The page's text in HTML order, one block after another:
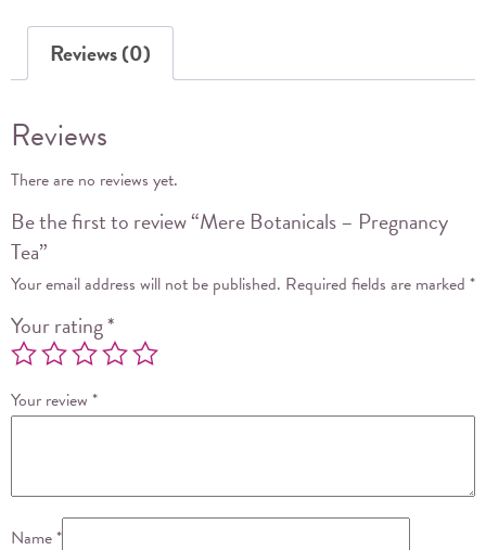
Reviews (0)
Reviews
There are no reviews yet.
Be the first to review “Mere Botanicals – Pregnancy
Tea”
Your email address will not be published. Required fields are marked *
Your rating*
Your review *
Name*